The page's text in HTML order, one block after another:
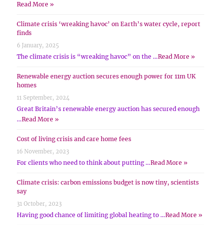
Read More »
Climate crisis ‘wreaking havoc’ on Earth’s water cycle, report
finds
6 January, 2025
The climate crisis is “wreaking havoc” on the …Read More »
Renewable energy auction secures enough power for 11m UK
homes
11 September, 2024
Great Britain’s renewable energy auction has secured enough
…Read More »
Cost of living crisis and care home fees
16 November, 2023
For clients who need to think about putting …Read More »
Climate crisis: carbon emissions budget is now tiny, scientists
say
31 October, 2023
Having good chance of limiting global heating to …Read More »